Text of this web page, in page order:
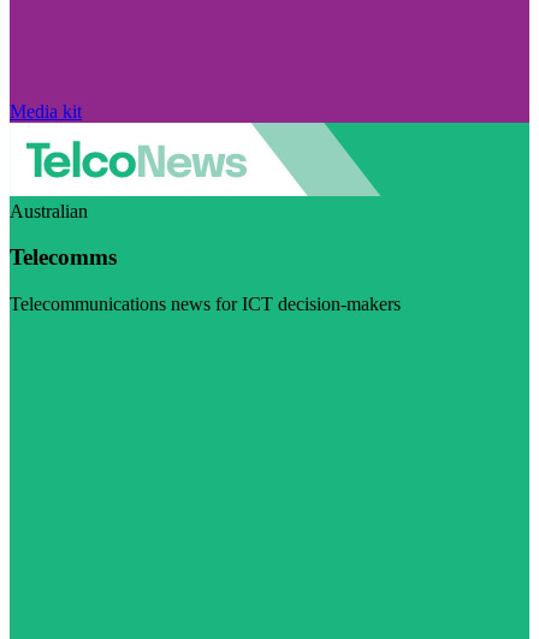
Media kit
Australian
Telecomms
Telecommunications news for ICT decision-makers